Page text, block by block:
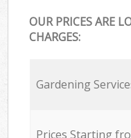
OUR PRICES ARE
CHARGES:
Gardening
Prices Starting